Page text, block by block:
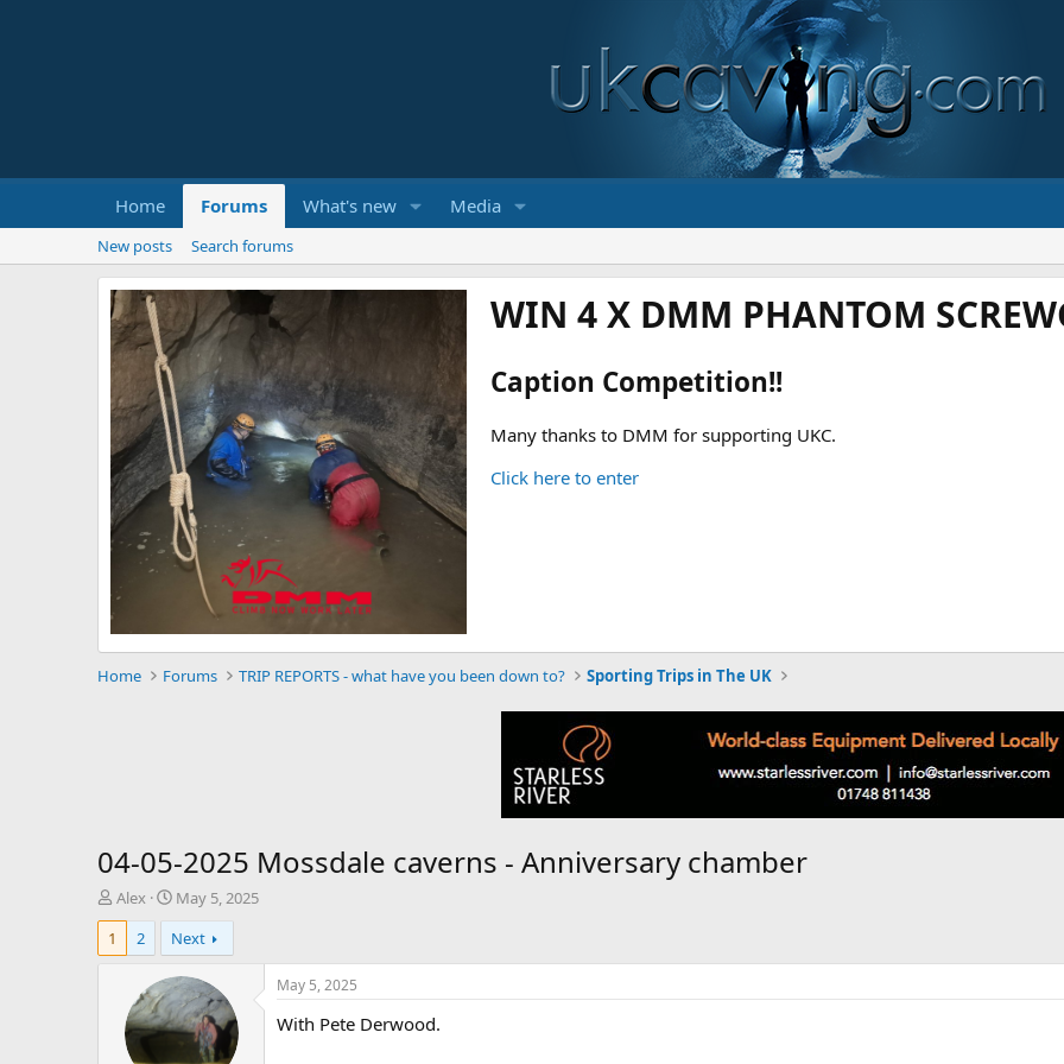
Home Forums What's new Media
New posts Search forums
WIN 4 X DMM PHANTOM
Caption Competition!!
Many thanks to DMM for supporting UKC.
Click here to enter
Home Forums TRIP REPORTS - what have you been down to? Sporting Trips in The UK
04-05-2025 Mossdale caverns - Anniversary chamber
T
h
e
Alex
S
t
a
r
t
d
a
May 5, 2025
1
2 Next
May 5, 2025
With Pete Derwood.